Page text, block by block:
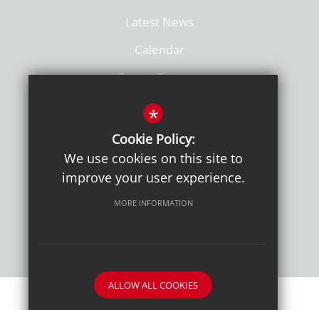
Latest News
Calendar
Sports Fixtures
Facilities Hire
Admissions
Policies
*
Cookie Policy:
We use cookies on this site to
improve your user experience.
MORE INFORMATION
ALLOW ALL COOKIES